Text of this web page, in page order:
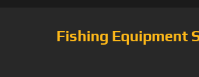
Fishing Equipment